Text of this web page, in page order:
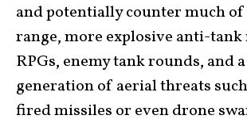
and potentially counter much
range, more explosive anti-tank
RPGs, enemy tank rounds, and
generation of aerial threats
fired missiles or even drone